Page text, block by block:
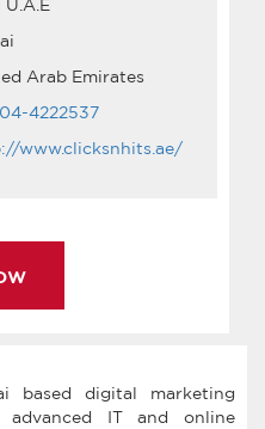
U.A.E
Arab Emirates
4222537
www.clicksnhits.ae/
based digital marketing
advanced IT and online